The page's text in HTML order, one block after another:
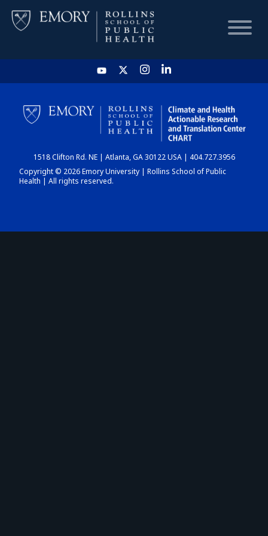
HOME
CHART
DASHBOARD
1518 Clifton Rd. NE | Atlanta, GA 30122 USA | 404.727.3956
Copyright © 2026 Emory University | Rollins School of Public
Health | All rights reserved.